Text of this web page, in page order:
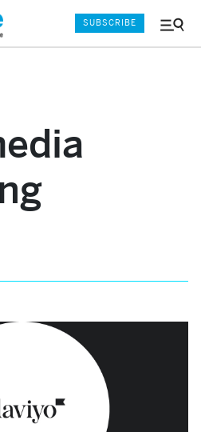
Menu
SUBSCRIBE